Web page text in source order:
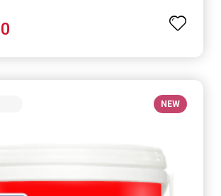
lasting colour properties, so your
bright.
NEW